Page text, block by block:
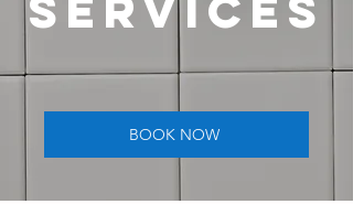
BOOK NOW